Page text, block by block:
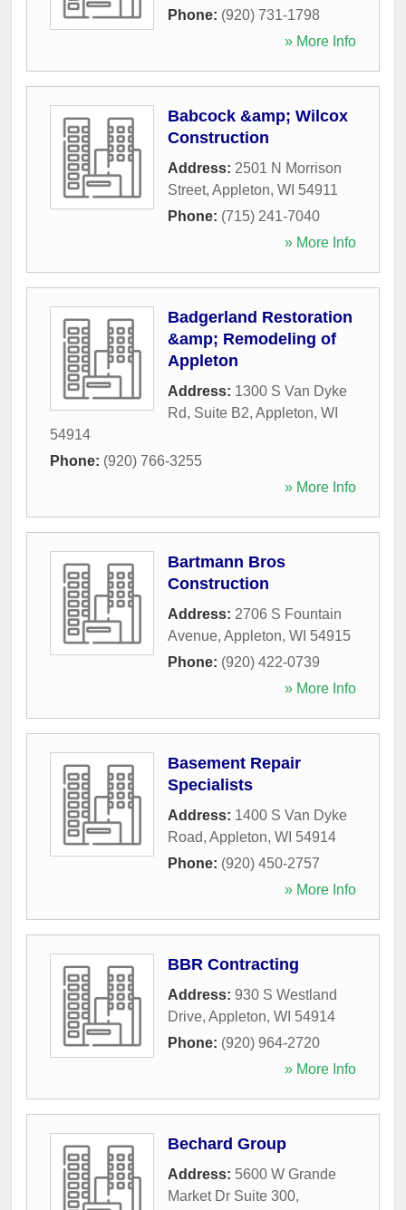
Phone: (920) 731-1798
» More Info
Babcock &amp; Wilcox
Construction
Address: 2501 N Morrison
Street, Appleton, WI 54911
Phone: (715) 241-7040
» More Info
Badgerland Restoration
&amp; Remodeling of
Appleton
Address: 1300 S Van Dyke
Rd, Suite B2, Appleton, WI
54914
Phone: (920) 766-3255
» More Info
Bartmann Bros
Construction
Address: 2706 S Fountain
Avenue, Appleton, WI 54915
Phone: (920) 422-0739
» More Info
Basement Repair
Specialists
Address: 1400 S Van Dyke
Road, Appleton, WI 54914
Phone: (920) 450-2757
» More Info
BBR Contracting
Address: 930 S Westland
Drive, Appleton, WI 54914
Phone: (920) 964-2720
» More Info
Bechard Group
Address: 5600 W Grande
Market Dr Suite 300,